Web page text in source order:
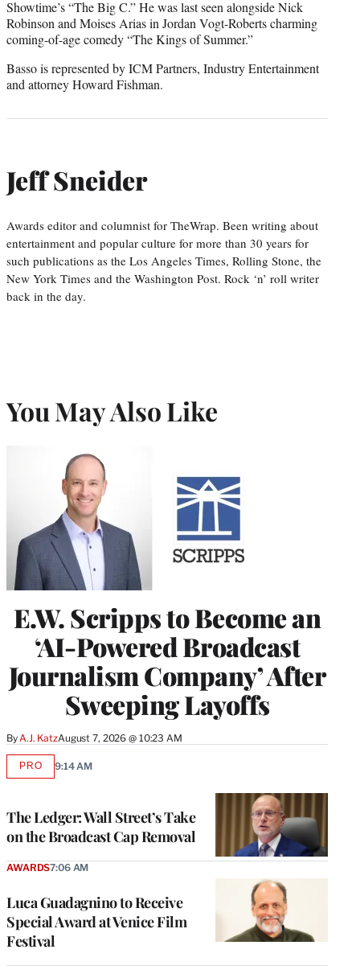
Showtime’s “The Big C.” He was last seen alongside Nick
Robinson and Moises Arias in Jordan Vogt-Roberts charming
coming-of-age comedy “The Kings of Summer.”
Basso is represented by ICM Partners, Industry Entertainment
and attorney Howard Fishman.
Jeff Sneider
Awards editor and columnist for TheWrap. Been writing about
entertainment and popular culture for more than 30 years for
such publications as the Los Angeles Times, Rolling Stone, the
New York Times and the Washington Post. Rock ‘n’ roll writer
back in the day.
You May Also Like
E.W. Scripps to Become an
‘AI-Powered Broadcast
Journalism Company’ After
Sweeping Layoffs
By A.J. KatzAugust 7, 2026 @ 10:23 AM
The Ledger: Wall Street’s Take
on the Broadcast Cap Removal
PROAVAILABLE
9:14 AM
Luca Guadagnino to Receive
Special Award at Venice Film
Festival
AWARDS7:06 AM